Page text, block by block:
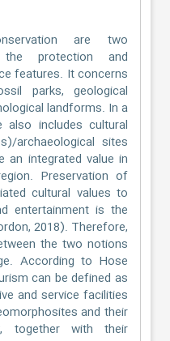
are two
protection and
features. It concerns
parks, geological
landforms. In a
also includes cultural
archaeological sites
integrated value in
Preservation of
cultural values to
entertainment is the
2018). Therefore,
the two notions
According to Hose
can be defined as
and service facilities
and their
together with their